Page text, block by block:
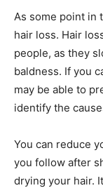
As some point in
hair loss. Hair
people, as they
baldness. If you
may be able to
identify the
You can reduce
you follow after
drying your hair.